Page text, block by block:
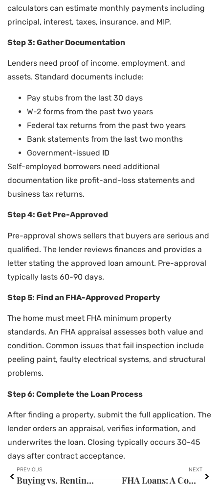
calculators can estimate monthly payments including
principal, interest, taxes, insurance, and MIP.
Step 3: Gather Documentation
Lenders need proof of income, employment, and
assets. Standard documents include:
Pay stubs from the last 30 days
W-2 forms from the past two years
Federal tax returns from the past two years
Bank statements from the last two months
Government-issued ID
Self-employed borrowers need additional
documentation like profit-and-loss statements and
business tax returns.
Step 4: Get Pre-Approved
Pre-approval shows sellers that buyers are serious and
qualified. The lender reviews finances and provides a
letter stating the approved loan amount. Pre-approval
typically lasts 60-90 days.
Step 5: Find an FHA-Approved Property
The home must meet FHA minimum property
standards. An FHA appraisal assesses both value and
condition. Common issues that fail inspection include
peeling paint, faulty electrical systems, and structural
problems.
Step 6: Complete the Loan Process
After finding a property, submit the full application. The
lender orders an appraisal, verifies information, and
underwrites the loan. Closing typically occurs 30-45
days after contract acceptance.
PREVIOUS
Buying vs. Renting: Essential Techniques for Making the Right Decision
NEXT
FHA Loans: A Complete Guide to Federal Housing Administration Mortgages